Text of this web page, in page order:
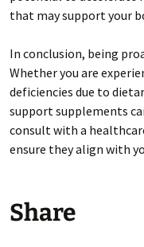
that may support your
In conclusion, being
Whether you are
deficiencies due to
support supplements
consult with a
ensure they align with
Share